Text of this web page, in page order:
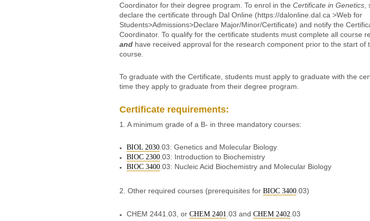
Coordinator for their degree program. To enrol in the Certificate in Genetics
declare the certificate through Dal Online (https://dalonline.dal.ca >Web for
Students>Admissions>Declare Major/Minor/Certificate) and notify the
Coordinator. To qualify for the certificate students must complete all course
and have received approval for the research component prior to the start of
course.
To graduate with the Certificate, students must apply to graduate with the
time they apply to graduate from their degree program.
Certificate requirements:
1. A minimum grade of a B- in three mandatory courses:
BIOL 2030.03: Genetics and Molecular Biology
BIOC 2300.03: Introduction to Biochemistry
BIOC 3400.03: Nucleic Acid Biochemistry and Molecular Biology
2. Other required courses (prerequisites for BIOC 3400.03)
CHEM 2441.03, or CHEM 2401 .03 and CHEM 2402 .03